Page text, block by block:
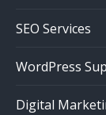
SEO Services
WordPress
Digital